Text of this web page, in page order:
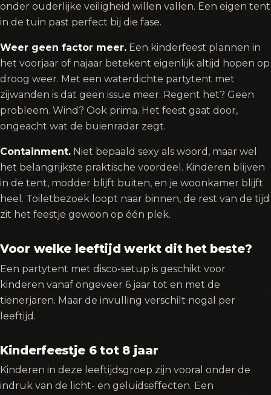
onder ouderlijke veiligheid willen vallen. Een eigen tent
in de tuin past perfect bij die fase.
Weer geen factor meer. Een kinderfeest plannen in
het voorjaar of najaar betekent eigenlijk altijd hopen op
droog weer. Met een waterdichte partytent met
zijwanden is dat geen issue meer. Regent het? Geen
probleem. Wind? Ook prima. Het feest gaat door,
ongeacht wat de buienradar zegt.
Containment. Niet bepaald sexy als woord, maar wel
het belangrijkste praktische voordeel. Kinderen blijven
in de tent, modder blijft buiten, en je woonkamer blijft
heel. Toiletbezoek loopt naar binnen, de rest van de tijd
zit het feestje gewoon op één plek.
Voor welke leeftijd werkt dit het beste?
Een partytent met disco-setup is geschikt voor
kinderen vanaf ongeveer 6 jaar tot en met de
tienerjaren. Maar de invulling verschilt nogal per
leeftijd.
Kinderfeestje 6 tot 8 jaar
Kinderen in deze leeftijdsgroep zijn vooral onder de
indruk van de licht- en geluidseffecten. Een